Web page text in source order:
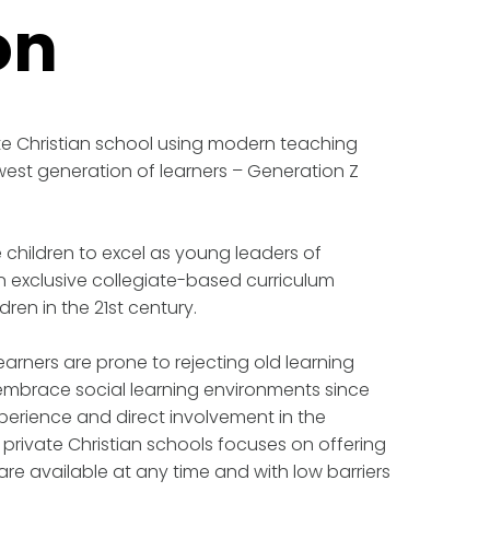
Christian school using modern teaching
generation of learners – Generation Z
to excel as young leaders of
collegiate-based curriculum
in the 21st century.
are prone to rejecting old learning
social learning environments since
and direct involvement in the
Christian schools focuses on offering
available at any time and with low barriers